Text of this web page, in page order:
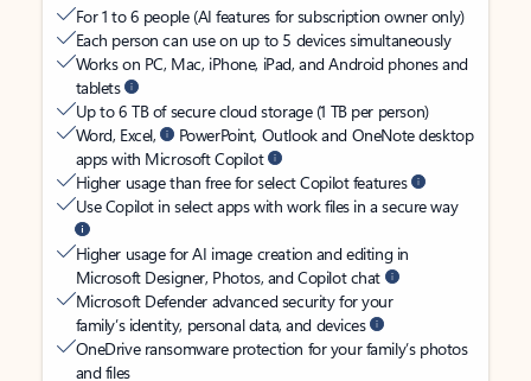
For 1 to 6 people (AI features for subscription owner only)
Each person can use on up to 5 devices simultaneously
Works on PC, Mac, iPhone, iPad, and Android phones and
tablets
Up to 6 TB of secure cloud storage (1 TB per person)
Word, Excel,
PowerPoint, Outlook and OneNote desktop
apps with Microsoft Copilot
Higher usage than free for select Copilot features
Use Copilot in select apps with work files in a secure way
Higher usage for AI image creation and editing in
Microsoft Designer, Photos, and Copilot chat
Microsoft Defender advanced security for your
family’s identity, personal data, and devices
OneDrive ransomware protection for your family’s photos
and files